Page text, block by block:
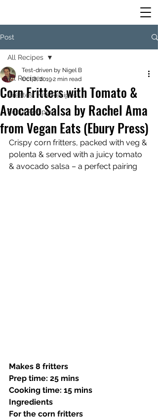
Post
All Recipes
Greatest Hits Recipes
Scala Recipes
All Recipes
Corn Fritters with Tomato &
Avocado Salsa by Rachel Ama
from Vegan Eats (Ebury Press)
Test-driven by Nigel B
Oct 8, 20192 min read
Crispy corn fritters, packed with veg &
polenta & served with a juicy tomato
& avocado salsa – a perfect pairing
Makes 8 fritters
Prep time: 25 mins
Cooking time: 15 mins
Ingredients
For the corn fritters